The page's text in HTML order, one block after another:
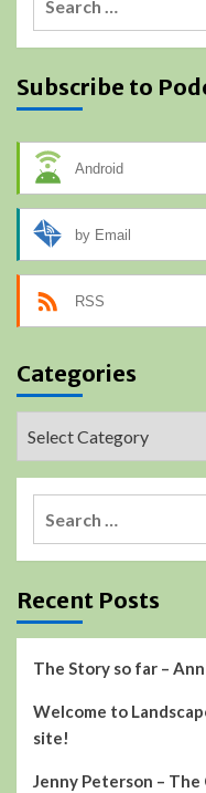
Subscribe to
Android
by Email
RSS
Categories
Recent Posts
The Story so far –
Welcome to
site!
Jenny Peterson – The